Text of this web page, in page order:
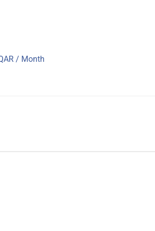
/ Month